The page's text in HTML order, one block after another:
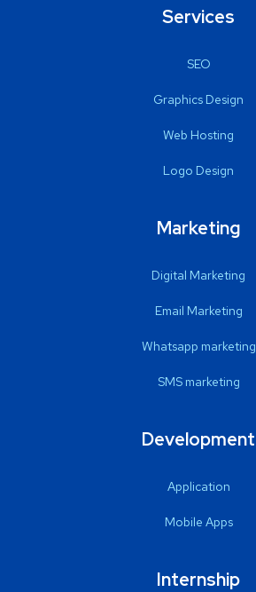
Services
SEO
Graphics Design
Web Hosting
Logo Design
Marketing
Digital Marketing
Email Marketing
Whatsapp marketing
SMS marketing
Development
Application
Mobile Apps
Internship